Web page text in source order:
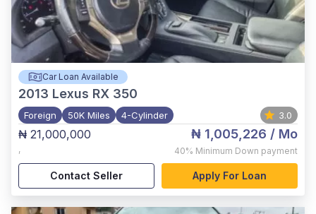
Car Loan Available
2013 Lexus RX 350
Foreign 50K Miles 4-Cylinder 3.0
₦ 21,000,000
,
₦ 1,005,226 / Mo
40% Minimum Down payment
Contact Seller Apply For Loan